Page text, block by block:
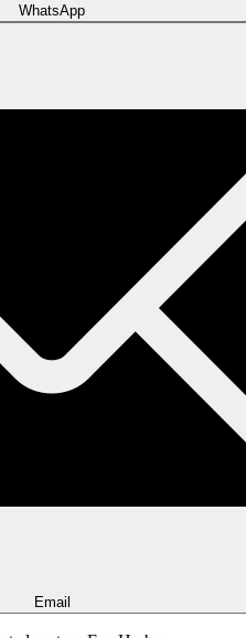
WhatsApp
Email